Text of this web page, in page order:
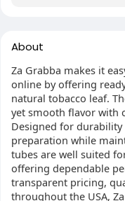
About
Za Grabba makes it
online by offering
natural tobacco leaf.
yet smooth flavor with
Designed for
preparation while
tubes are well suited
offering dependable
transparent pricing,
throughout the USA,